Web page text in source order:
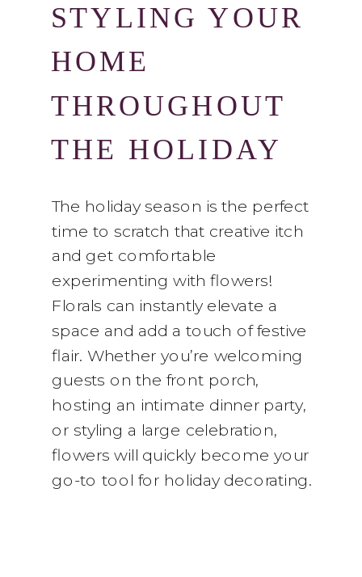
The holiday season is the perfect
time to scratch that creative itch
and get comfortable
experimenting with flowers!
Florals can instantly elevate a
space and add a touch of festive
flair. Whether you’re welcoming
guests on the front porch,
hosting an intimate dinner party,
or styling a large celebration,
flowers will quickly become your
go-to tool for holiday decorating.
STYLING YOUR
HOME
THROUGHOUT
THE HOLIDAY
SEASON